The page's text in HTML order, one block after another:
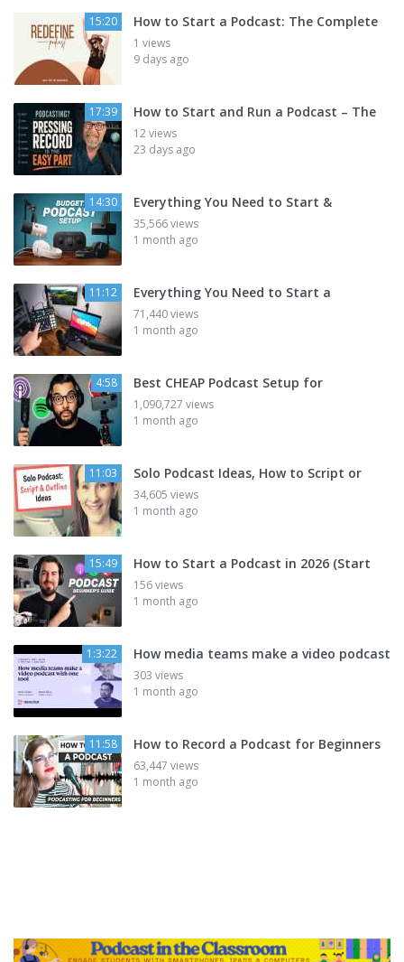
15:20 How to Start a Podcast: The Complete
1 views
9 days ago
17:39 How to Start and Run a Podcast – The
12 views
23 days ago
14:30 Everything You Need to Start &
35,566 views
1 month ago
11:12 Everything You Need to Start a
71,440 views
1 month ago
4:58 Best CHEAP Podcast Setup for
1,090,727 views
1 month ago
11:03 Solo Podcast Ideas, How to Script or
34,605 views
1 month ago
15:49 How to Start a Podcast in 2026 (Start
156 views
1 month ago
1:3:22 How media teams make a video podcast
303 views
1 month ago
11:58 How to Record a Podcast for Beginners
63,447 views
1 month ago